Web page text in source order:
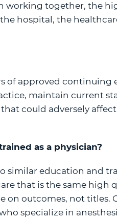
working together, the
hospital, the
of approved continuing
maintain current
could adversely
as a physician?
similar education and
that is the same high
on outcomes, not titles.
specialize in